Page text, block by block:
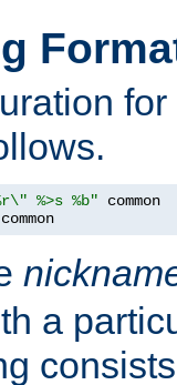
%>s %b"
a